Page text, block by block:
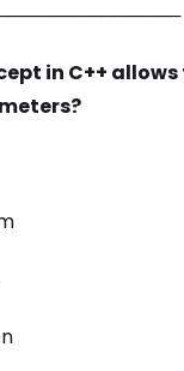
in C++